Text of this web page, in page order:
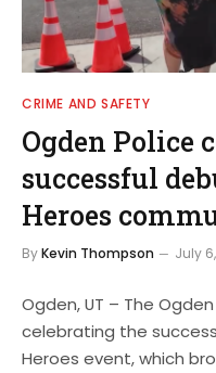
CRIME AND SAFETY
Ogden Police
successful
Heroes
ByKevin Thompson July
Ogden, UT – The
celebrating the
Heroes event, which